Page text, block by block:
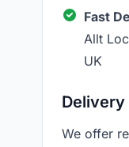
Fast
Allt
UK
We offer